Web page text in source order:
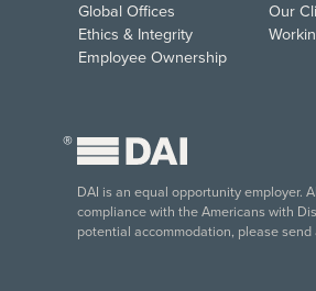
Global Offices
Ethics & Integrity
Employee Ownership
Our
®
DAI is an equal opportunity employer.
compliance with the Americans with
potential accommodation, please send